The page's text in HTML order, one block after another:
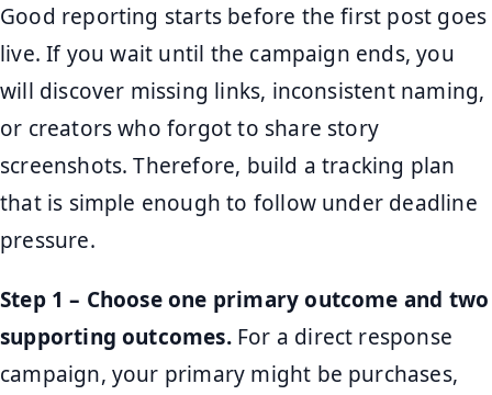
Good reporting starts before the first post goes
live. If you wait until the campaign ends, you
will discover missing links, inconsistent naming,
or creators who forgot to share story
screenshots. Therefore, build a tracking plan
that is simple enough to follow under deadline
pressure.
Step 1 – Choose one primary outcome and two
supporting outcomes.For a direct response
campaign, your primary might be purchases,